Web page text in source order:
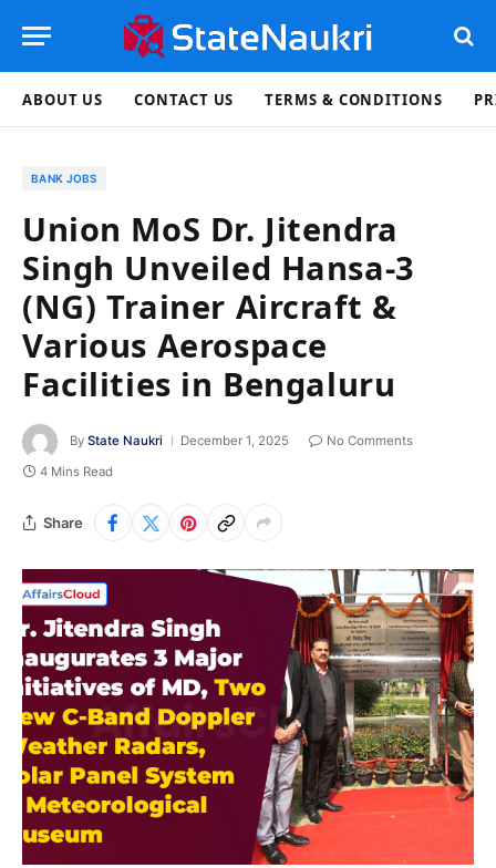
ABOUT US CONTACT US TERMS & CONDITIONS
BANK JOBS
Union MoS Dr. Jitendra
Singh Unveiled Hansa-3
(NG) Trainer Aircraft &
Various Aerospace
Facilities in Bengaluru
By State Naukri December 1, 2025
No Comments
4 Mins Read
Share